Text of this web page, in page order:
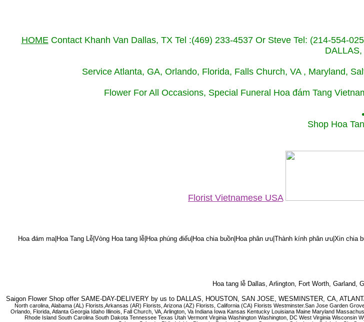
HOMEContact Khanh Van Dallas, TX Tel :(469) 233-4537 Or Steve Tel: (214-554-
Service Atlanta, GA, Orlando, Florida, Falls Church, VA , Maryland,
Flower For All Occasions, Special Funeral Hoa đám Tang
Shop Hoa
Florist Vietnamese USA
Hoa đám ma|Hoa Tang Lễ|Vòng Hoa tang lễ|Hoa phúng điếu|Hoa chia buồn|Hoa phân ưu|Thành kính phân ưu|Xin
Hoa tang lễ Dallas, Arlington, Fort Worth, Garland,
Saigon Flower Shop offer SAME-DAY-DELIVERY by us to DALLAS, HOUSTON, SAN JOSE, WESMINSTER, CA,
North carolina, Alabama (AL) Florists,Arkansas (AR) Florists, Arizona (AZ) Florists, California (CA) Florists Westminster.San Jose Garden
Orlando, Florida, Atlanta Georgia Idaho Illinois, Fall Church, VA, Arlington, Va Indiana Iowa Kansas Kentucky Louisiana Maine Maryland
Rhode Island South Carolina South Dakota Tennessee Texas Utah Vermont Virginia Washington Washington, DC West Virginia